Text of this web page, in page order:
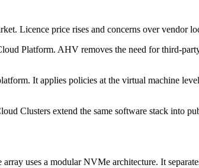
Licence price rises and concerns over vendor
Platform. AHV removes the need for third-
It applies policies at the virtual machine
Clusters extend the same software stack into
uses a modular NVMe architecture. It